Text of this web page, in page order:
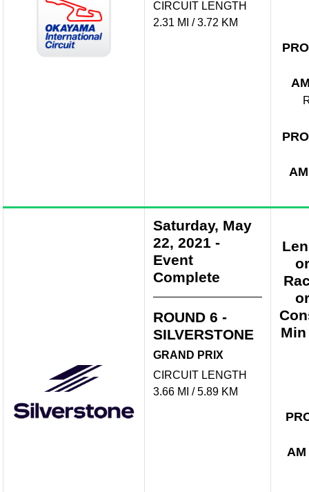
CIRCUIT LENGTH
2.31 MI / 3.72 KM
PRO
PRO
AM
Saturday, May
22, 2021 -
Event
Complete
ROUND 6 -
SILVERSTONE
GRAND PRIX
CIRCUIT LENGTH
3.66 MI / 5.89 KM
AM